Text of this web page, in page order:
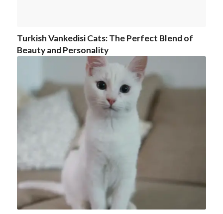
Turkish Vankedisi Cats: The Perfect Blend of
Beauty and Personality